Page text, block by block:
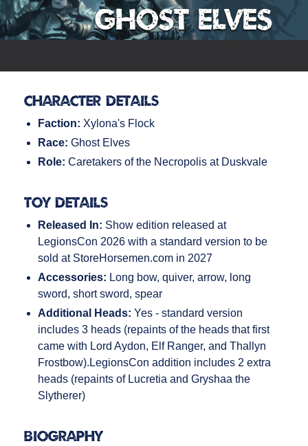
Ghost Elves
Character Details
Faction: Xylona's Flock
Race: Ghost Elves
Role: Caretakers of the Necropolis at Duskvale
Toy Details
Released In: Show edition released at
LegionsCon 2026 with a standard version to be
sold at StoreHorsemen.com in 2027
Accessories: Long bow, quiver, arrow, long
sword, short sword, spear
Additional Heads: Yes - standard version
includes 3 heads (repaints of the heads that first
came with Lord Aydon, Elf Ranger, and Thallyn
Frostbow).LegionsCon addition includes 2 extra
heads (repaints of Lucretia and Gryshaa the
Slytherer)
Biography